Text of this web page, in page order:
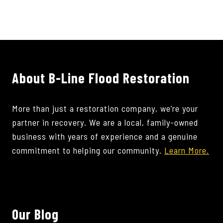
About B-Line Flood Restoration
More than just a restoration company, we’re your
partner in recovery. We are a local, family-owned
business with years of experience and a genuine
commitment to helping our community. Learn More.
Our Blog